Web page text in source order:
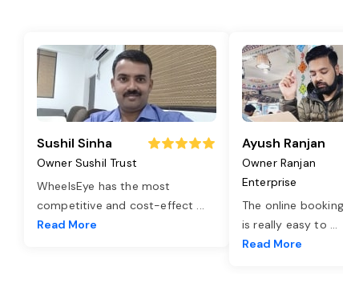
Sushil Sinha
Owner Sushil Trust
WheelsEye has the most
competitive and cost-effect ...
Read More
Ayush Ranjan
Owner Ranjan
Enterprise
The online booking
is really easy to ...
Read More